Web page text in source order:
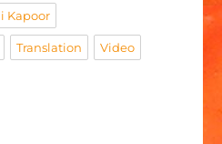
Kapoor
Translation Video